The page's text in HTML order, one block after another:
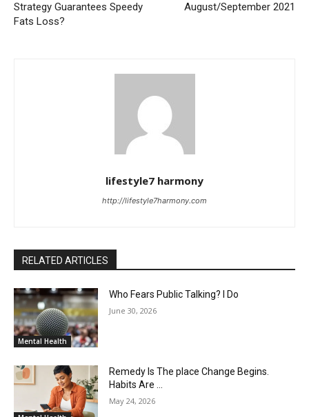
Strategy Guarantees Speedy
Fats Loss?
August/September 2021
lifestyle7 harmony
http://lifestyle7harmony.com
RELATED ARTICLES
Mental Health
Who Fears Public Talking? I Do
June 30, 2026
Remedy Is The place Change Begins.
Habits Are …
May 24, 2026